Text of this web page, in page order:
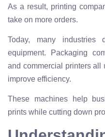
As a result, printing
take on more orders.
Today, many industries
equipment. Packaging
and commercial printers
improve efficiency.
These machines help
prints while cutting down